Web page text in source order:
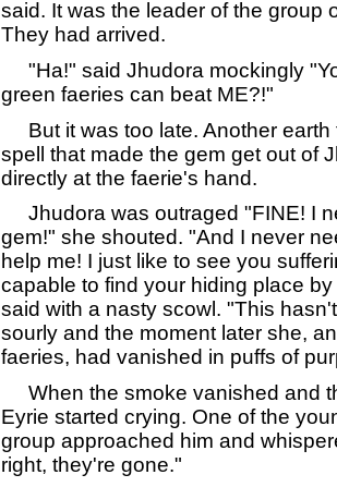
said. It was the leader of the group
They had arrived.
"Ha!" said Jhudora mockingly
green faeries can beat ME?!"
But it was too late. Another earth
spell that made the gem get out of
directly at the faerie's hand.
Jhudora was outraged "FINE! I
gem!" she shouted. "And I never
help me! I just like to see you
capable to find your hiding place
said with a nasty scowl. "This
sourly and the moment later she,
faeries, had vanished in puffs of
When the smoke vanished and
Eyrie started crying. One of the
group approached him and
right, they're gone."